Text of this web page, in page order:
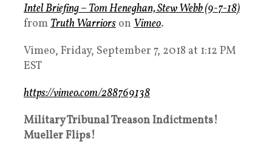
Intel Briefing – Tom Heneghan, Stew Webb (9-7-18)
fromTruth Warriors on Vimeo.
Vimeo, Friday, September 7, 2018 at 1:12 PM
EST
https://vimeo.com/288769138
Military Tribunal Treason Indictments!
Mueller Flips!